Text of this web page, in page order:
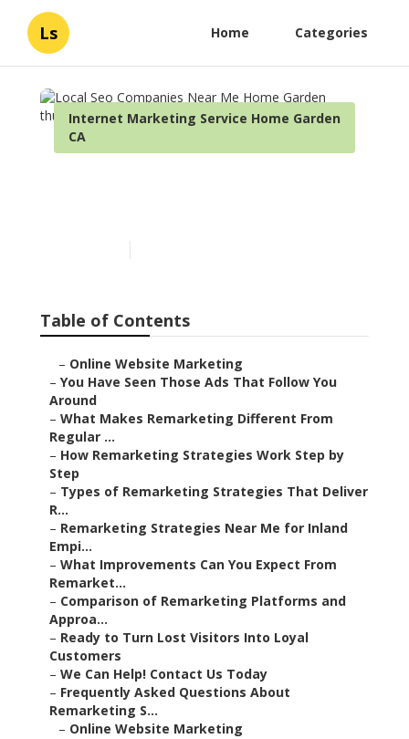
Ls Home Categories
Internet Marketing Service Home Garden
CA
Table of Contents
– Online Website Marketing
– You Have Seen Those Ads That Follow You
Around
– What Makes Remarketing Different From
Regular ...
– How Remarketing Strategies Work Step by
Step
– Types of Remarketing Strategies That Deliver
R...
– Remarketing Strategies Near Me for Inland
Empi...
– What Improvements Can You Expect From
Remarket...
– Comparison of Remarketing Platforms and
Approa...
– Ready to Turn Lost Visitors Into Loyal
Customers
– We Can Help! Contact Us Today
– Frequently Asked Questions About
Remarketing S...
– Online Website Marketing